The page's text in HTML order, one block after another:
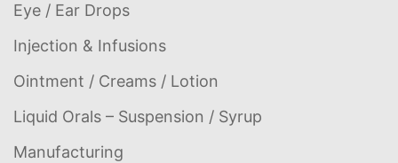
Eye / Ear Drops
Injection & Infusions
Ointment / Creams / Lotion
Liquid Orals – Suspension / Syrup
Manufacturing